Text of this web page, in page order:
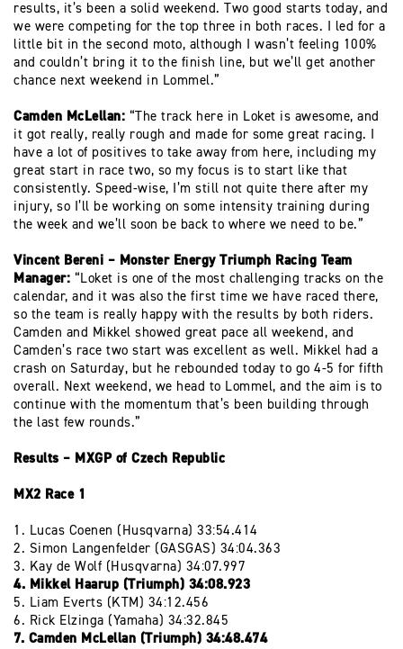
results, it’s been a solid weekend. Two good starts today, and
we were competing for the top three in both races. I led for a
little bit in the second moto, although I wasn’t feeling 100%
and couldn’t bring it to the finish line, but we’ll get another
chance next weekend in Lommel.”
Camden McLellan: “The track here in Loket is awesome, and
it got really, really rough and made for some great racing. I
have a lot of positives to take away from here, including my
great start in race two, so my focus is to start like that
consistently. Speed-wise, I’m still not quite there after my
injury, so I’ll be working on some intensity training during
the week and we’ll soon be back to where we need to be.”
Vincent Bereni – Monster Energy Triumph Racing Team
Manager: “Loket is one of the most challenging tracks on the
calendar, and it was also the first time we have raced there,
so the team is really happy with the results by both riders.
Camden and Mikkel showed great pace all weekend, and
Camden’s race two start was excellent as well. Mikkel had a
crash on Saturday, but he rebounded today to go 4-5 for fifth
overall. Next weekend, we head to Lommel, and the aim is to
continue with the momentum that’s been building through
the last few rounds.”
Results – MXGP of Czech Republic
MX2 Race 1
1. Lucas Coenen (Husqvarna) 33:54.414
2. Simon Langenfelder (GASGAS) 34:04.363
3. Kay de Wolf (Husqvarna) 34:07.997
4. Mikkel Haarup (Triumph) 34:08.923
5. Liam Everts (KTM) 34:12.456
6. Rick Elzinga (Yamaha) 34:32.845
7. Camden McLellan (Triumph) 34:48.474